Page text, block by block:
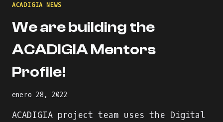
ACADIGIA NEWS
We are building the
ACADIGIA Mentors
Profile!
enero 28, 2022
ACADIGIA project team uses the Digital